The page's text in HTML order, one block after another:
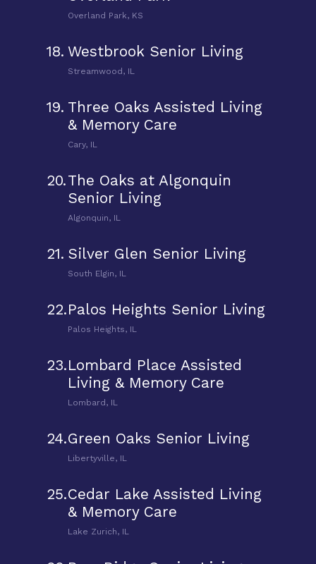
Overland Park, KS
18. Westbrook Senior Living
Streamwood, IL
19. Three Oaks Assisted Living
& Memory Care
Cary, IL
20.The Oaks at Algonquin
Senior Living
Algonquin, IL
21. Silver Glen Senior Living
South Elgin, IL
22.Palos Heights Senior Living
Palos Heights, IL
23.Lombard Place Assisted
Living & Memory Care
Lombard, IL
24.Green Oaks Senior Living
Libertyville, IL
25.Cedar Lake Assisted Living
& Memory Care
Lake Zurich, IL